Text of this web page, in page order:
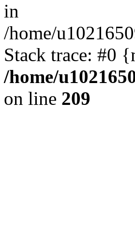
in
/home/
Stack trace: #0
/home/
on line 209